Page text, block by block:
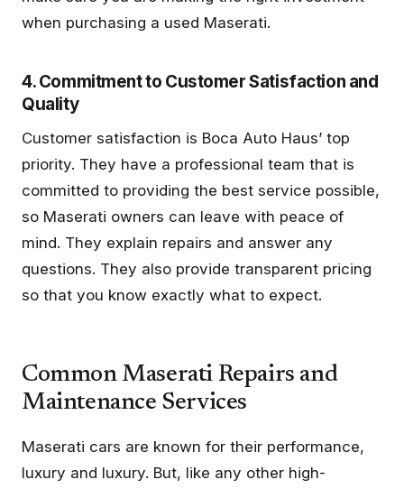
when purchasing a used Maserati.
4. Commitment to Customer Satisfaction and
Quality
Customer satisfaction is Boca Auto Haus’ top
priority. They have a professional team that is
committed to providing the best service possible,
so Maserati owners can leave with peace of
mind. They explain repairs and answer any
questions. They also provide transparent pricing
so that you know exactly what to expect.
Common Maserati Repairs and
Maintenance Services
Maserati cars are known for their performance,
luxury and luxury. But, like any other high-